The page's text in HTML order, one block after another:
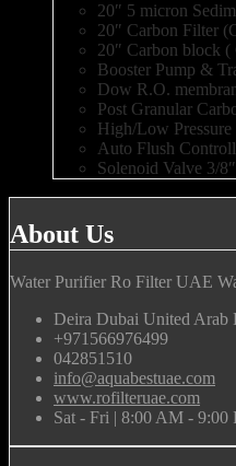
20″ 5 micron
20″ Carbon Filter
20″ Carbon block
Booster Pump &
Dow R.O.
Post Granular
High/Low Pressure
Auto Flush
Solenoid Valve 3/
About Us
Water Purifier Ro Filter UAE
Deira Dubai United Arab
+971566976499
042851510
info@aquabestuae.com
www.rofilteruae.com
Sat - Fri | 8:00 AM - 9:00